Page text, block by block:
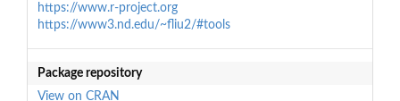
https://www.r-project.org
https://www3.nd.edu/~fliu2/#tools
Package repository
View on CRAN